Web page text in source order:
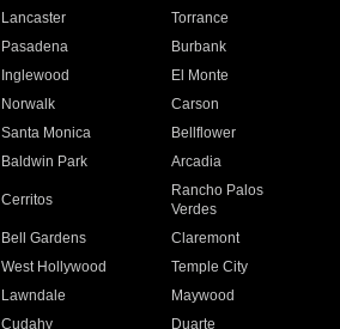
Lancaster
Torrance
Pasadena
Burbank
Inglewood
El Monte
Norwalk
Carson
Santa Monica
Bellflower
Baldwin Park Arcadia
Cerritos
Rancho Palos
Verdes
Bell Gardens
Claremont
West Hollywood
Temple City
Lawndale
Maywood
Cudahy Duarte